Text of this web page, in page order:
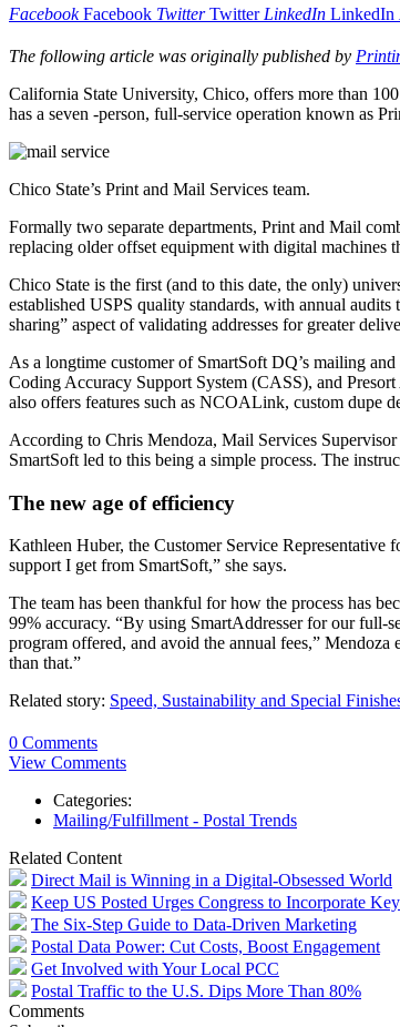
Facebook Facebook Twitter Twitter LinkedIn LinkedIn
The following article was originally published by
California State University, Chico, offers more than
has a seven -person, full-service operation known as
Chico State’s Print and Mail Services team.
Formally two separate departments, Print and Mail
replacing older offset equipment with digital machines
Chico State is the first (and to this date, the only)
established USPS quality standards, with annual
sharing” aspect of validating addresses for greater
As a longtime customer of SmartSoft DQ’s mailing
Coding Accuracy Support System (CASS), and
also offers features such as NCOALink, custom dupe
According to Chris Mendoza, Mail Services
SmartSoft led to this being a simple process. The
The new age of efficiency
Kathleen Huber, the Customer Service
support I get from SmartSoft,” she says.
The team has been thankful for how the process has
99% accuracy. “By using SmartAddresser for our full-
program offered, and avoid the annual fees,”
than that.”
Related story: Speed, Sustainability and Special
0 Comments
View Comments
Categories:
Mailing/Fulfillment - Postal Trends
Related Content
Direct Mail is Winning in a Digital-Obsessed World
Keep US Posted Urges Congress to Incorporate
The Six-Step Guide to Data-Driven Marketing
Postal Data Power: Cut Costs, Boost Engagement
Get Involved with Your Local PCC
Postal Traffic to the U.S. Dips More Than 80%
Comments